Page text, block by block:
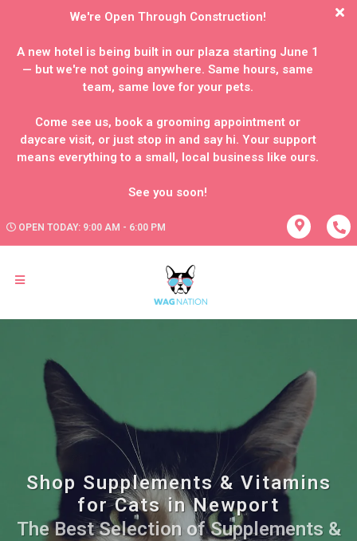
We're Open Through Construction!
A new hotel is being built in our plaza starting June 1
— but we're not going anywhere. Same hours, same
team, same love for your pets.
Come see us, book a grooming appointment or
daycare visit, or just stop in and say hi. Your support
means everything to a small, local business like ours.
OPEN TODAY: 9:00 AM - 6:00 PM
Shop Supplements & Vitamins
for Cats in Newport
The Best Selection of Supplements &